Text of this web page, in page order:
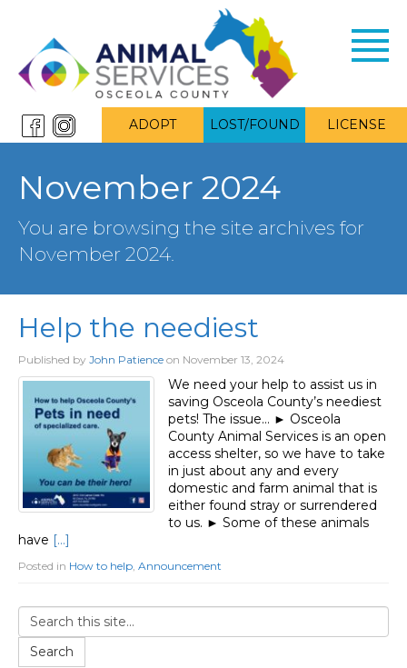
ADOPT LOST/FOUND LICENSE
November 2024
You are browsing the site archives for
November 2024.
Help the neediest
Published by John Patience on November 13, 2024
We need your help to assist us in
saving Osceola County’s neediest
pets! The issue… ► Osceola
County Animal Services is an open
access shelter, so we have to take
in just about any and every
domestic and farm animal that is
either found stray or surrendered
to us. ► Some of these animals
have […]
Posted in How to help, Announcement
Search